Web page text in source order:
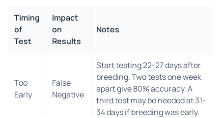
Timing
of
Test
Impact
on
Results
Notes
Too
Early
False
Negative
Start testing 22-27 days after
breeding. Two tests one week
apart give 80% accuracy. A
third test may be needed at 31-
34 days if breeding was early.